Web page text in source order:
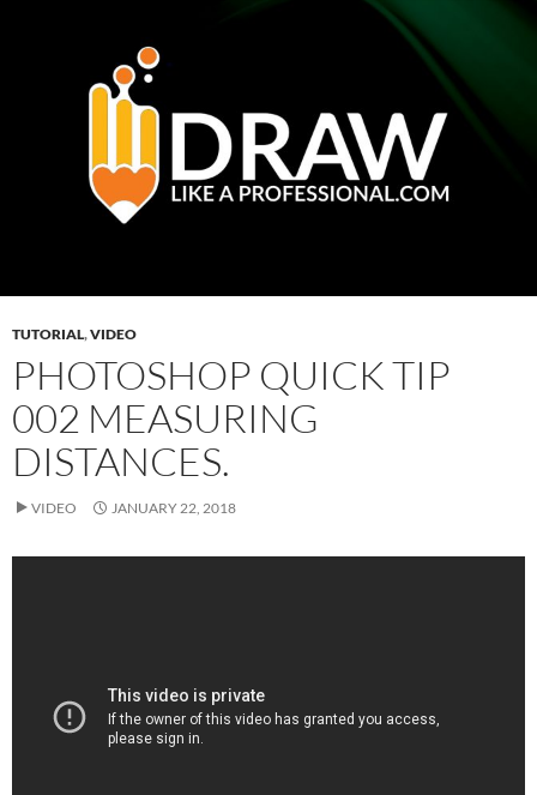
TUTORIAL,VIDEO
PHOTOSHOP QUICK TIP
002 MEASURING
DISTANCES.
VIDEO JANUARY 22, 2018